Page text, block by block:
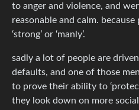
to anger and violence, and
reasonable and calm.
‘strong’ or ‘manly’.
sadly a lot of people are
defaults, and one of those
to prove their ability to
they look down on more